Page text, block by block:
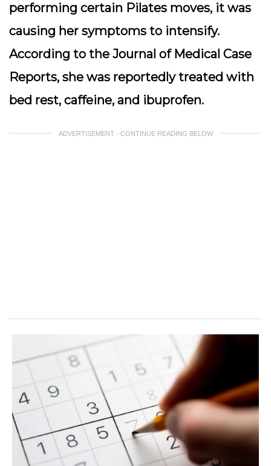
performing certain Pilates moves, it was
causing her symptoms to intensify.
According to the Journal of Medical Case
Reports, she was reportedly treated with
bed rest, caffeine, and ibuprofen.
ADVERTISEMENT - CONTINUE READING BELOW